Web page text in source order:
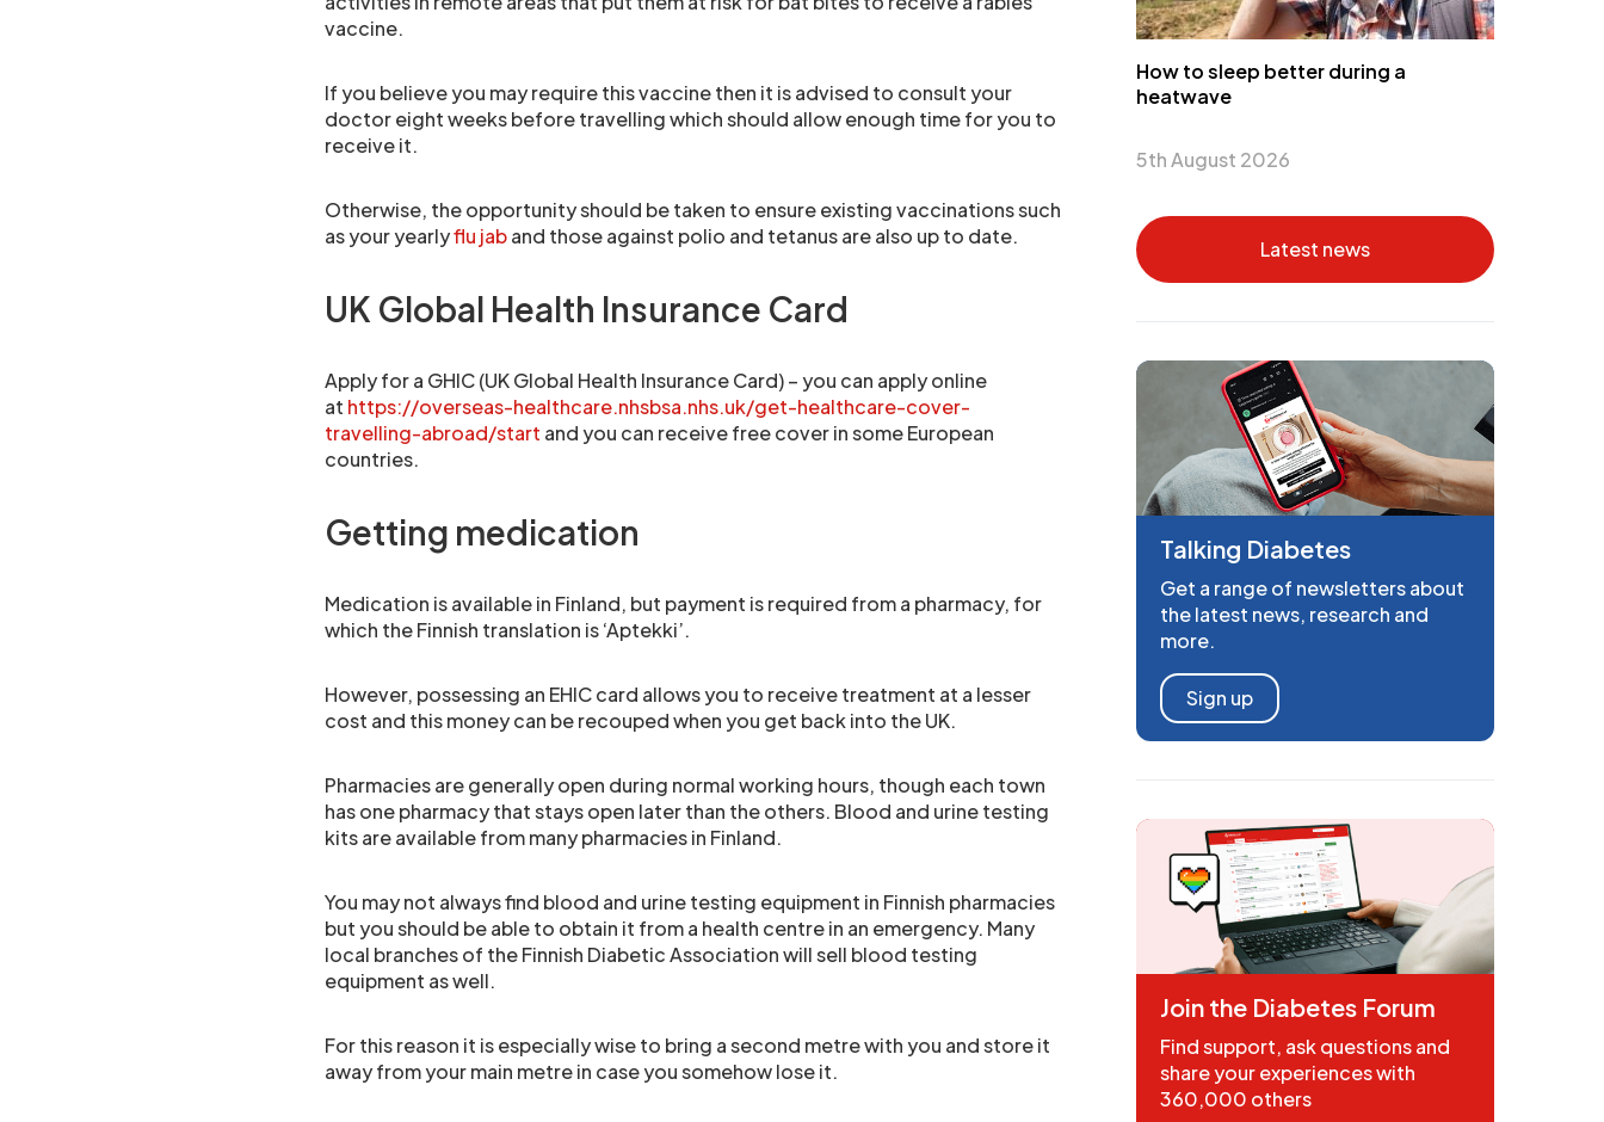
vaccine.
If you believe you may require this vaccine then it is advised to consult your
doctor eight weeks before travelling which should allow enough time for you to
receive it.
Otherwise, the opportunity should be taken to ensure existing vaccinations such
as your yearlyflu jaband those against polio and tetanus are also up to date.
UK Global Health Insurance Card
Apply for a GHIC (UK Global Health Insurance Card) – you can apply online
at https://overseas-healthcare.nhsbsa.nhs.uk/get-healthcare-cover-
travelling-abroad/start and you can receive free cover in some European
countries.
Getting medication
Medication is available in Finland, but payment is required from a pharmacy, for
which the Finnish translation is ‘Aptekki’.
However, possessing an EHIC card allows you to receive treatment at a lesser
cost and this money can be recouped when you get back into the UK.
Pharmacies are generally open during normal working hours, though each town
has one pharmacy that stays open later than the others. Blood and urine testing
kits are available from many pharmacies in Finland.
You may not always find blood and urine testing equipment in Finnish pharmacies
but you should be able to obtain it from a health centre in an emergency. Many
local branches of the Finnish Diabetic Association will sell blood testing
equipment as well.
For this reason it is especially wise to bring a second metre with you and store it
away from your main metre in case you somehow lose it.
How to sleep better during a
heatwave
5th August 2026
Latest news
Talking Diabetes
Get a range of newsletters about
the latest news, research and
more.
Sign up
Join the Diabetes Forum
Find support, ask questions and
share your experiences with
360,000 others